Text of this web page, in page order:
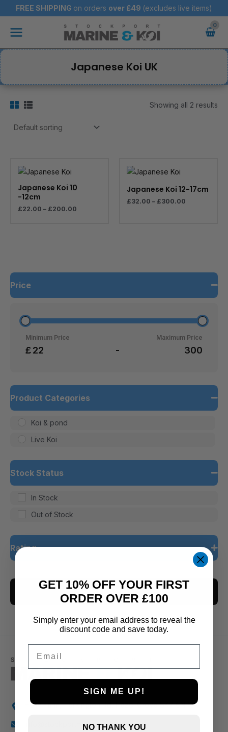
to
content
FREE SHIPPING on orders over £49 (excludes live items)
Main
Japanese Koi UK
Price
£
Minimum Price
-
Maximum Price
Product Categories
Koi & pond
Live Koi
Stock Status
In Stock
Out of Stock
Rating
4 and up
2 and up
CLEAR ALL
Showing all 2 results
Japanese Koi 10
-12cm
£22.00 – £200.00
through
Japanese Koi 12-17cm
£32.00 – £300.00
through
£300.00
Holly Farm, Torkington Rd, Hazel Grove SK7 6NP
info@stockportmarineandkoi.com
GET 10% OFF YOUR FIRST
ORDER OVER £100
Simply enter your email address to reveal the
discount code and save today.
SIGN ME UP!
NO THANK YOU